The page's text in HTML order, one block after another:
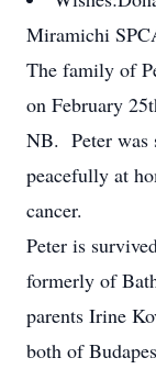
Miramichi
The family of
on February
NB. Peter was
peacefully at
cancer.
Peter is
formerly of
parents Irine
both of